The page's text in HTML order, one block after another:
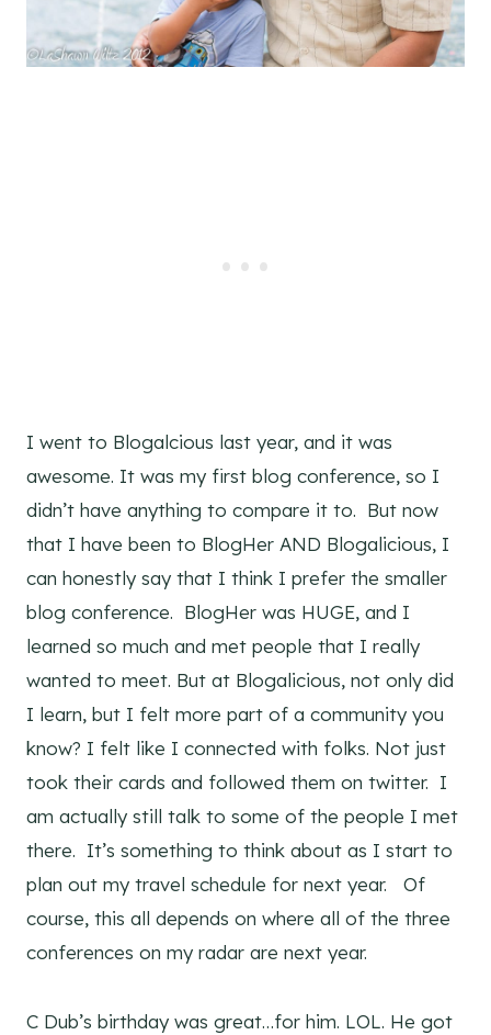
I went to Blogalcious last year, and it was
awesome. It was my first blog conference, so I
didn’t have anything to compare it to. But now
that I have been to BlogHer AND Blogalicious, I
can honestly say that I think I prefer the smaller
blog conference. BlogHer was HUGE, and I
learned so much and met people that I really
wanted to meet. But at Blogalicious, not only did
I learn, but I felt more part of a community you
know? I felt like I connected with folks. Not just
took their cards and followed them on twitter. I
am actually still talk to some of the people I met
there. It’s something to think about as I start to
plan out my travel schedule for next year. Of
course, this all depends on where all of the three
conferences on my radar are next year.
C Dub’s birthday was great…for him. LOL. He got